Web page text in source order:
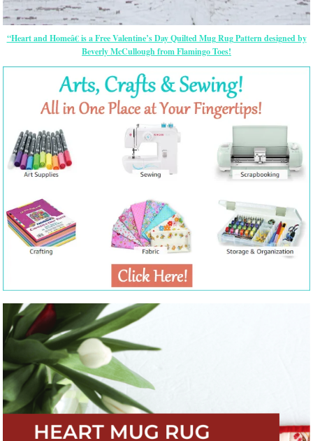
“Heart and Homeâ€ is a Free Valentine’s Day Quilted Mug Rug Pattern designed by
Beverly McCullough from Flamingo Toes!